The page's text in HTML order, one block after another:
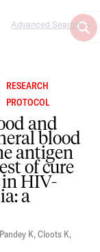
Advanced Search
RESEARCH
PROTOCOL
and
blood
antigen
of cure
in HIV-
a
Pandey K,Cloots K,